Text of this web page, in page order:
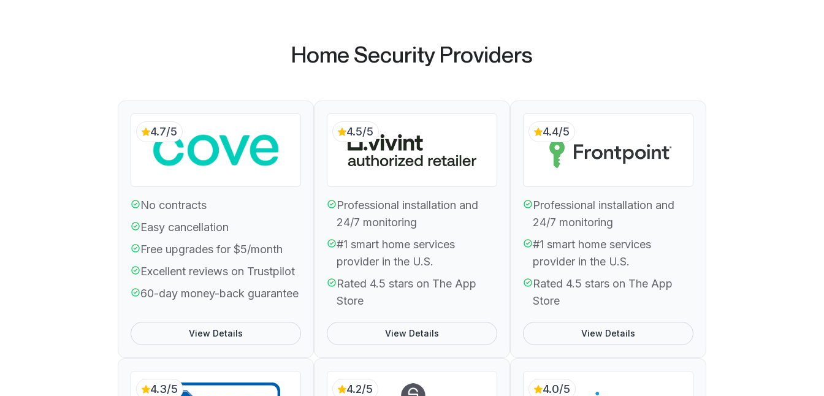
Home Security Providers
4.7/5
No contracts
Easy cancellation
Free upgrades for $5/month
Excellent reviews on Trustpilot
60-day money-back guarantee
View Details
4.5/5
Professional installation and
24/7 monitoring
#1 smart home services
provider in the U.S.
Rated 4.5 stars on The App
Store
View Details
4.4/5
Professional installation and
24/7 monitoring
#1 smart home services
provider in the U.S.
Rated 4.5 stars on The App
Store
View Details
4.3/5 4.2/5 4.0/5